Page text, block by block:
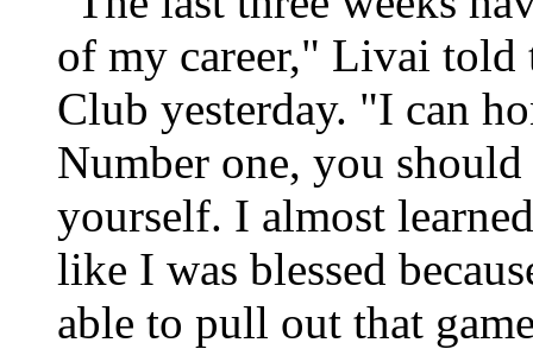
of my career," Livai told
Club yesterday. "I can
Number one, you
yourself. I almost
like I was blessed
able to pull out that